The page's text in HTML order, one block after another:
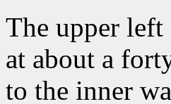
The upper
at about a
to the inner